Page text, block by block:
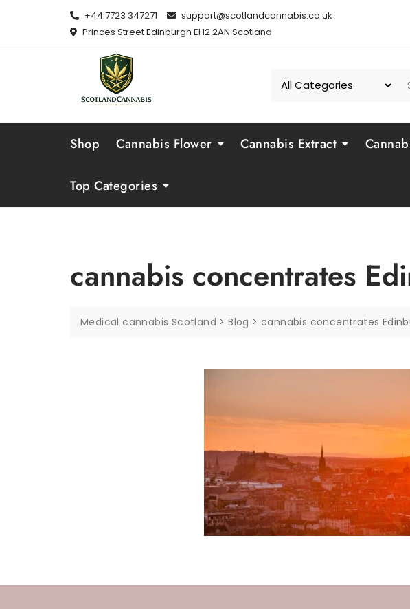
+44 7723 347271
support@scotlandcannabis.co.uk
Princes Street Edinburgh EH2 2AN Scotland
Shop Cannabis Flower Cannabis Extract
Top Categories
cannabis concentrates
Medical cannabis Scotland >Blog >cannabis concentrates